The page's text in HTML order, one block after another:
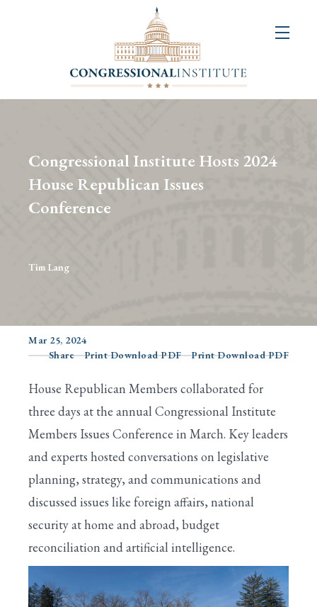
Publications
Congressional
Competition
Congressional Institute Hosts 2024
House Republican Issues
Conference
Tim Lang
Mar 25, 2024
Share
Print Download PDF Print Download PDF
House Republican Members collaborated for
three days at the annual Congressional Institute
Members Issues Conference in March. Key leaders
and experts hosted conversations on legislative
planning, strategy, and communications and
discussed issues like foreign affairs, national
security at home and abroad, budget
reconciliation and artificial intelligence.